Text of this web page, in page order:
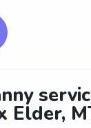
Elder,